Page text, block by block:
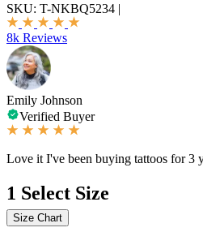
SKU: T-NKBQ5234 |
8k Reviews
Emily Johnson
Verified Buyer
Love it I've been buying tattoos for 3
1 Select Size
Size Chart